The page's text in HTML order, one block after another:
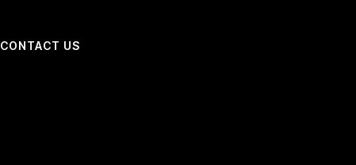
CONTACT US